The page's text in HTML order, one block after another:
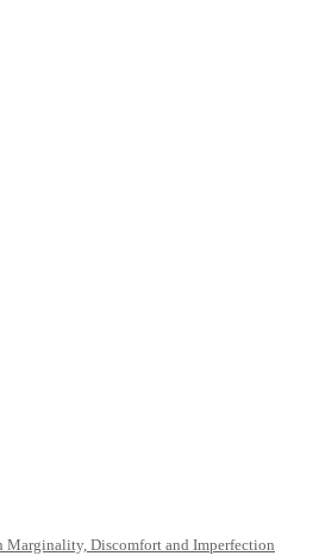
Marginality, Discomfort and Imperfection